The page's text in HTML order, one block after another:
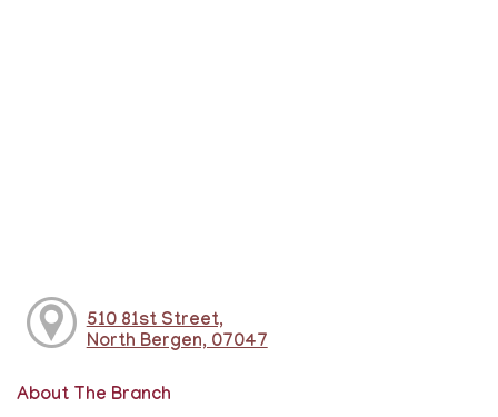
510 81st Street,
North Bergen, 07047
About The Branch